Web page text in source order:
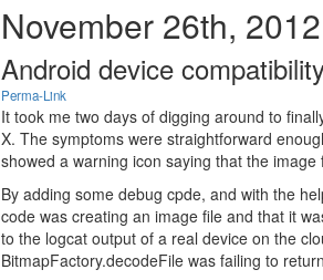
November 26th, 2012
Android device
Perma-Link
It took me two days of digging around to
X. The symptoms were straightforward
showed a warning icon saying that the
By adding some debug cpde, and with the
code was creating an image file and that it
to the logcat output of a real device on the
BitmapFactory.decodeFile was failing to